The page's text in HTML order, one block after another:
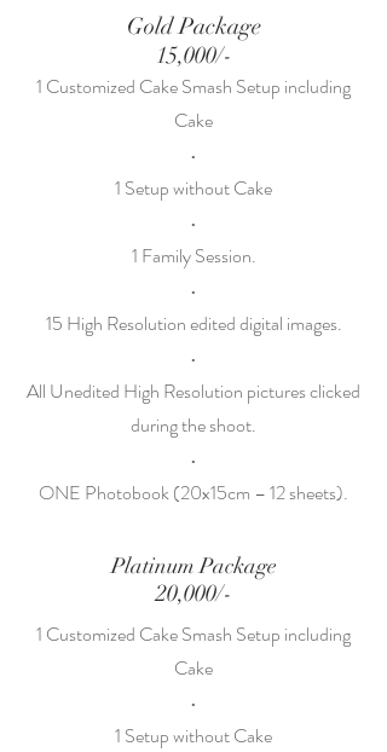
Gold Package
15,000/-
1 Customized Cake Smash Setup including
Cake
•
1 Setup without Cake
•
1 Family Session.
•
15 High Resolution edited digital images.
•
All Unedited High Resolution pictures clicked
during the shoot.
•
ONE Photobook (20x15cm – 12 sheets).
Platinum Package
20,000/-
1 Customized Cake Smash Setup including
Cake
•
1 Setup without Cake